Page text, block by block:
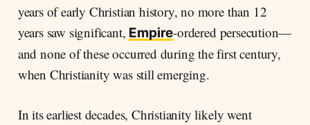
years of early Christian history, no more than 12
years saw significant, Empire-ordered persecution—
and none of these occurred during the first century,
when Christianity was still emerging.
In its earliest decades, Christianity likely went